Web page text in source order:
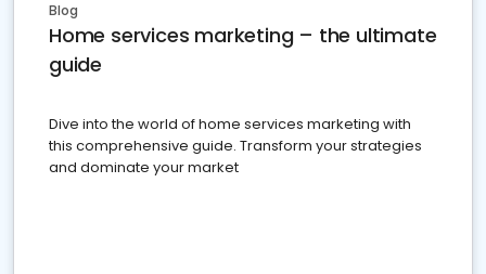
Blog
Home services marketing – the ultimate
guide
Dive into the world of home services marketing with
this comprehensive guide. Transform your strategies
and dominate your market